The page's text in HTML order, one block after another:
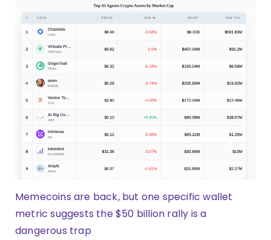
Memecoins are back, but one specific wallet
metric suggests the $50 billion rally is a
dangerous trap